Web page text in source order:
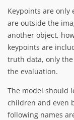
Keypoints are
are outside the
another object,
keypoints are
truth data, only
the evaluation.
The model should
children and even
following names